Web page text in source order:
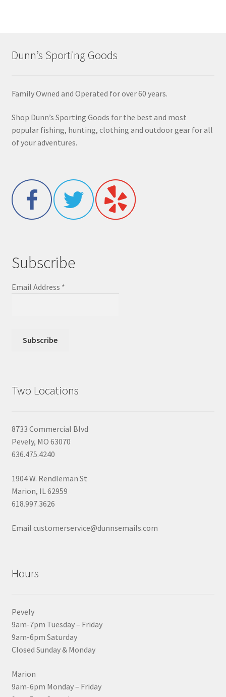
Dunn’s Sporting Goods
Family Owned and Operated for over 60 years.
Shop Dunn’s Sporting Goods for the best and most
popular fishing, hunting, clothing and outdoor gear for all
of your adventures.
Subscribe
Email Address *
Two Locations
8733 Commercial Blvd
Pevely, MO 63070
636.475.4240
1904 W. Rendleman St
Marion, IL 62959
618.997.3626
Email customerservice@dunnsemails.com
Hours
Pevely
9am-7pm Tuesday – Friday
9am-6pm Saturday
Closed Sunday & Monday
Marion
9am-6pm Monday – Friday